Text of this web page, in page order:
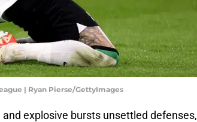
| Ryan Pierse/GettyImages
explosive bursts unsettled defenses,